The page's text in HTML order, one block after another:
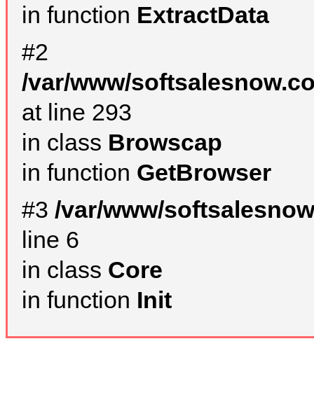
in function ExtractData
#2
/var/www/
at line 293
in class Browscap
in function GetBrowser
#3 /var/www/
line 6
in class Core
in function Init